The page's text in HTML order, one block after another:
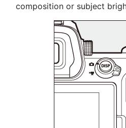
composition or subject